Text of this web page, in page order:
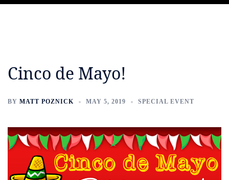
Cinco de Mayo!
BY MATT POZNICK MAY 5, 2019 SPECIAL EVENT